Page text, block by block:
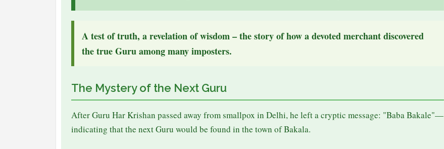
A test of truth, a revelation of wisdom – the story of how a devoted merchant discovered
the true Guru among many imposters.
The Mystery of the Next Guru
After Guru Har Krishan passed away from smallpox in Delhi, he left a cryptic message: "Baba Bakale"—
indicating that the next Guru would be found in the town of Bakala.